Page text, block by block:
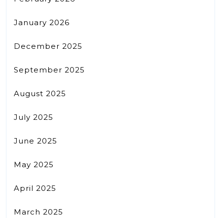
January 2026
December 2025
September 2025
August 2025
July 2025
June 2025
May 2025
April 2025
March 2025